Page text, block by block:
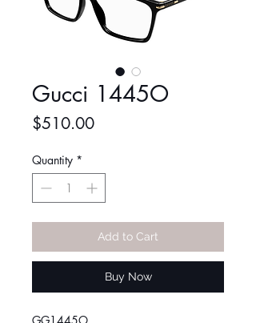
Gucci 1445O
$510.00Price
Quantity *
Add to Cart
Buy Now